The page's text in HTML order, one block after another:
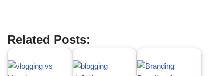
Related Posts: